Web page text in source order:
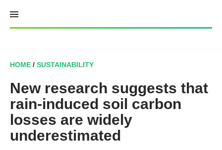
content
HOME / SUSTAINABILITY
New research suggests that
rain-induced soil carbon
losses are widely
underestimated